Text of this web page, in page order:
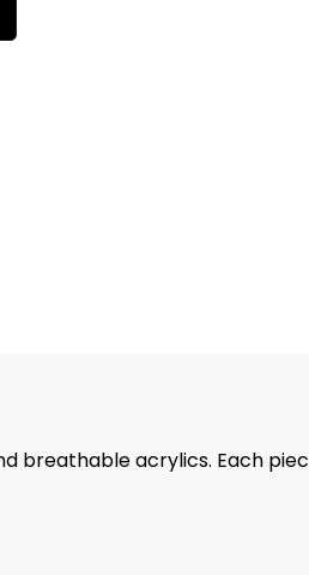
breathable acrylics. Each